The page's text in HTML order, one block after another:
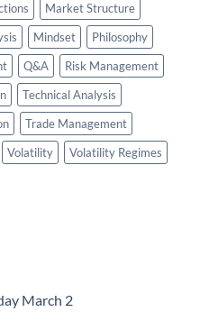
Market Structure
Mindset
Philosophy
Q&A
Risk Management
Technical Analysis
Trade Management
Volatility
Volatility Regimes
March 2